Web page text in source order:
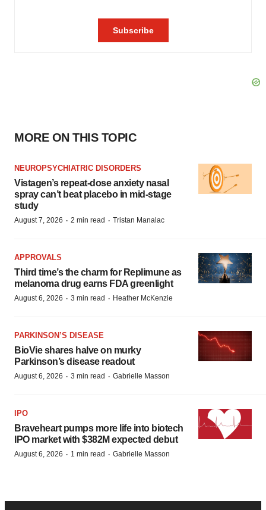
MORE ON THIS TOPIC
NEUROPSYCHIATRIC DISORDERS
Vistagen’s repeat-dose anxiety nasal
spray can’t beat placebo in mid-stage
study
August 7, 2026 · 2 min read · Tristan Manalac
APPROVALS
Third time’s the charm for Replimune as
melanoma drug earns FDA greenlight
August 6, 2026 · 3 min read · Heather McKenzie
PARKINSON’S DISEASE
BioVie shares halve on murky
Parkinson’s disease readout
August 6, 2026 · 3 min read · Gabrielle Masson
IPO
Braveheart pumps more life into biotech
IPO market with $382M expected debut
August 6, 2026 · 1 min read · Gabrielle Masson